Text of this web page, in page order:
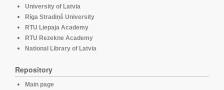
University of Latvia
Rīga Stradiņš University
RTU Liepaja Academy
RTU Rezekne Academy
National Library of Latvia
Repository
Main page